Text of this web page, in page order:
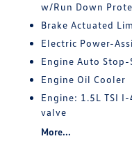
w/Run Down
Brake Actuated
Electric Power-
Engine Auto
Engine Oil Cooler
Engine: 1.5L TSI
valve
More...